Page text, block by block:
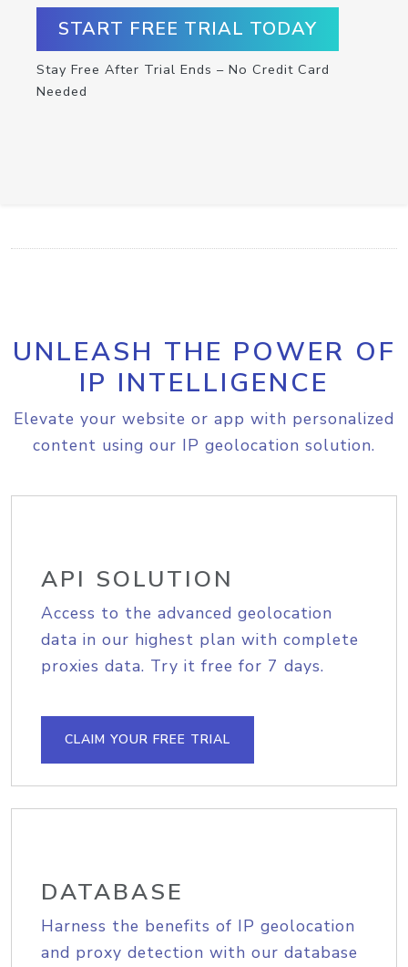
START FREE TRIAL TODAY
Stay Free After Trial Ends – No Credit Card
Needed
UNLEASH THE POWER OF
IP INTELLIGENCE
Elevate your website or app with personalized
content using our IP geolocation solution.
API SOLUTION
Access to the advanced geolocation
data in our highest plan with complete
proxies data. Try it free for 7 days.
CLAIM YOUR FREE TRIAL
DATABASE
Harness the benefits of IP geolocation
and proxy detection with our database